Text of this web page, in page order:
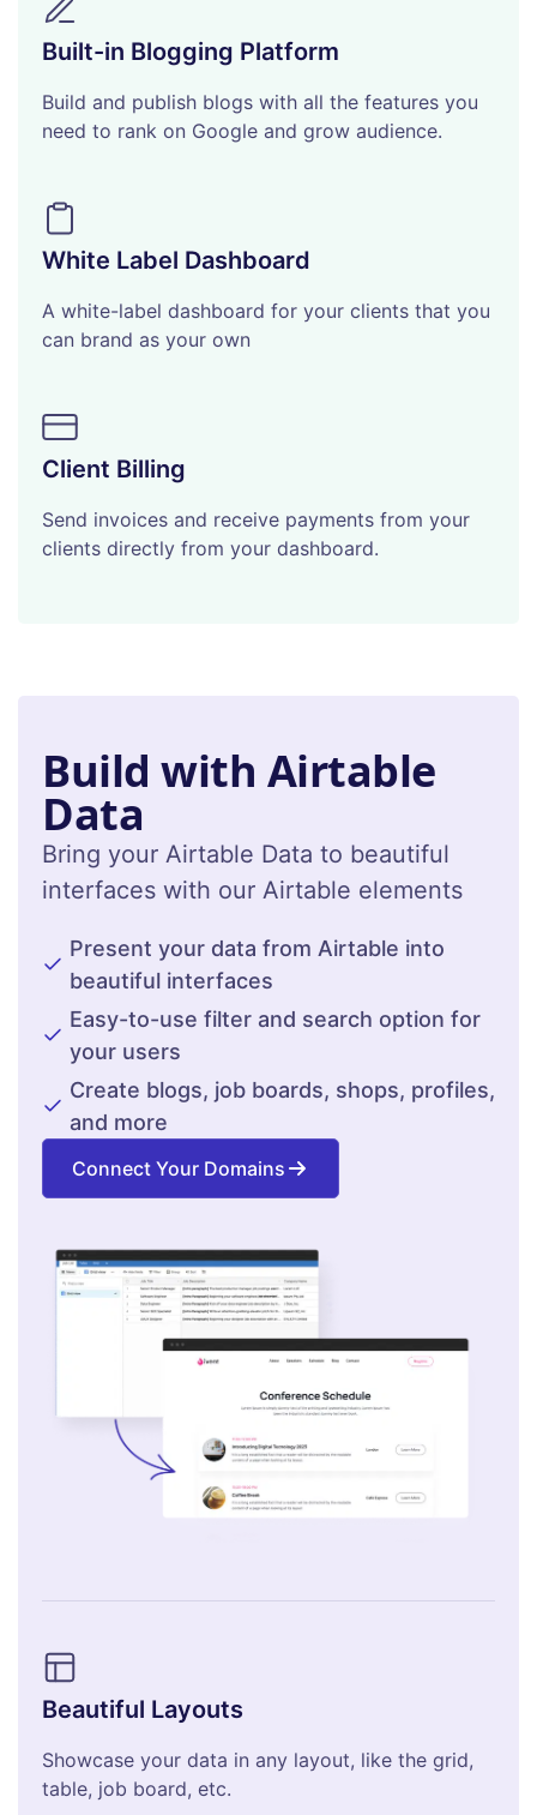
Built-in Blogging Platform
Build and publish blogs with all the features you
need to rank on Google and grow audience.
White Label Dashboard
A white-label dashboard for your clients that you
can brand as your own
Client Billing
Send invoices and receive payments from your
clients directly from your dashboard.
Build with Airtable
Data
Bring your Airtable Data to beautiful
interfaces with our Airtable elements
Present your data from Airtable into
beautiful interfaces
Easy-to-use filter and search option for
your users
Create blogs, job boards, shops, profiles,
and more
Connect Your Domains
Beautiful Layouts
Showcase your data in any layout, like the grid,
table, job board, etc.